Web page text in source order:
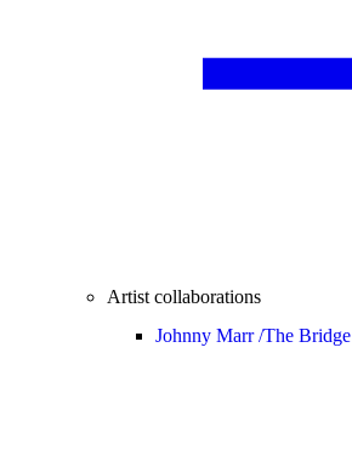
Artist collaborations
Johnny Marr /The Bridge